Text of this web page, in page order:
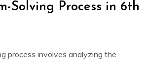
Solving Process in 6th
process involves analyzing the